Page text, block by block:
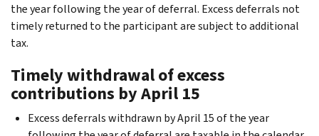
the year following the year of deferral. Excess deferrals not
timely returned to the participant are subject to additional
tax.
Timely withdrawal of excess
contributions by April 15
Excess deferrals withdrawn by April 15 of the year